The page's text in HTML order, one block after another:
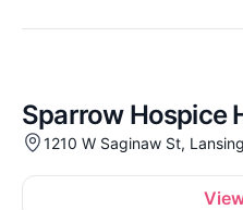
Sparrow Hospice
1210 W Saginaw St,